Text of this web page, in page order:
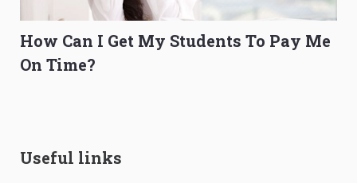
How Can I Get My Students To Pay Me
On Time?
Useful links